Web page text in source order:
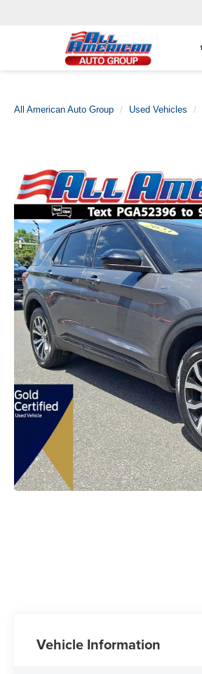
All American Auto Group Used Vehicles
Vehicle Information